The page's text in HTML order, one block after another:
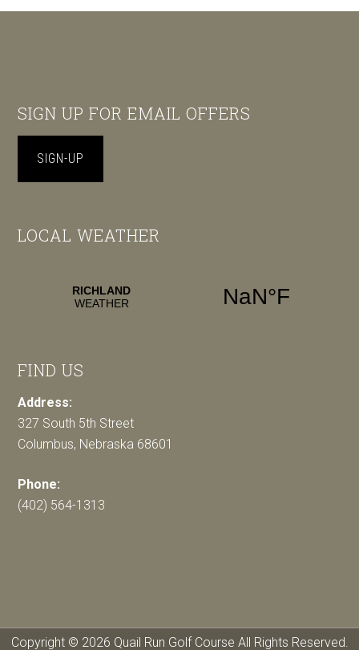
Footer
SIGN UP FOR EMAIL OFFERS
SIGN-UP
LOCAL WEATHER
FIND US
Address:
327 South 5th Street
Columbus, Nebraska 68601
Phone:
(402) 564-1313
Copyright © 2026 Quail Run Golf Course All Rights Reserved.